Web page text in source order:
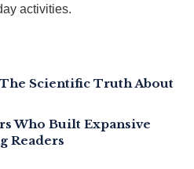
activities.
The Scientific Truth About
Who Built Expansive
Readers